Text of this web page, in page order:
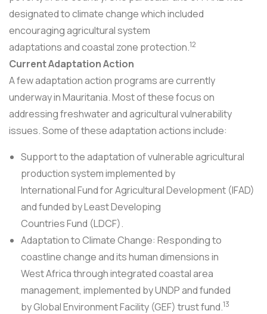
designated to climate change which included
encouraging agricultural system
adaptations and coastal zone protection.12
Current Adaptation Action
A few adaptation action programs are currently
underway in Mauritania. Most of these focus on
addressing freshwater and agricultural vulnerability
issues. Some of these adaptation actions include:
Support to the adaptation of vulnerable agricultural
production system implemented by
International Fund for Agricultural Development (IFAD)
and funded by Least Developing
Countries Fund (LDCF).
Adaptation to Climate Change: Responding to
coastline change and its human dimensions in
West Africa through integrated coastal area
management, implemented by UNDP and funded
by Global Environment Facility (GEF) trust fund.13